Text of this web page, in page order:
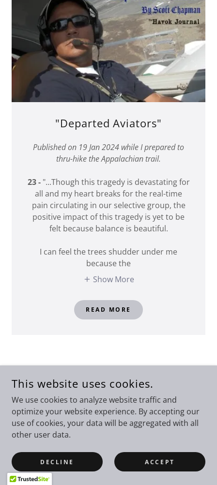
"Departed Aviators"
Published on 19 Jan 2024 while I prepared to
thru-hike the Appalachian trail.
23 -"...Though this tragedy is devastating for
all and my heart breaks for the real-time
pain circulating in our selective group, the
positive impact of this tragedy is yet to be
felt because balance is beautiful.
I can feel the trees shudder under me
because the
Show More
READ MORE
This website uses cookies.
We use cookies to analyze website traffic and
optimize your website experience. By accepting our
use of cookies, your data will be aggregated with all
other user data.
DECLINE ACCEPT